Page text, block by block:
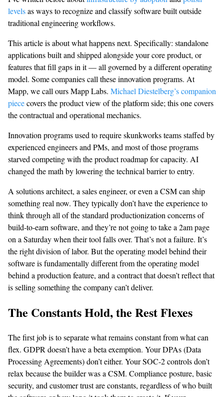
levelsas ways to recognize and classify software built outside
traditional engineering workflows.
This article is about what happens next. Specifically: standalone
applications built and shipped alongside your core product, or
features that fill gaps in it — all governed by a different operating
model. Some companies call these innovation programs. At
Mapp, we call ours Mapp Labs. Michael Diestelberg’s companion
piececovers the product view of the platform side; this one covers
the contractual and operational mechanics.
Innovation programs used to require skunkworks teams staffed by
experienced engineers and PMs, and most of those programs
starved competing with the product roadmap for capacity. AI
changed the math by lowering the technical barrier to entry.
A solutions architect, a sales engineer, or even a CSM can ship
something real now. They typically don’t have the experience to
think through all of the standard productionization concerns of
build-to-earn software, and they’re not going to take a 2am page
on a Saturday when their tool falls over. That’s not a failure. It’s
the right division of labor. But the operating model behind their
software is fundamentally different from the operating model
behind a production feature, and a contract that doesn’t reflect that
is selling something the company can’t deliver.
The Constants Hold, the Rest Flexes
The first job is to separate what remains constant from what can
flex. GDPR doesn’t have a beta exemption. Your DPAs (Data
Processing Agreements) don’t either. Your SOC-2 controls don’t
relax because the builder was a CSM. Compliance posture, basic
security, and customer trust are constants, regardless of who built